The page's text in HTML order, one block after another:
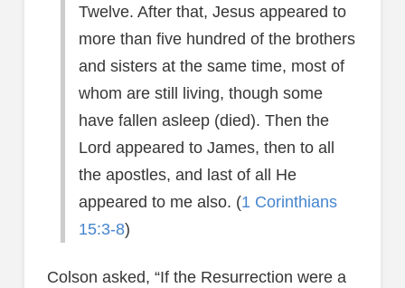
Twelve. After that, Jesus appeared to
more than five hundred of the brothers
and sisters at the same time, most of
whom are still living, though some
have fallen asleep (died). Then the
Lord appeared to James, then to all
the apostles, and last of all He
appeared to me also. (1 Corinthians
15:3-8)
Colson asked, “If the Resurrection were a